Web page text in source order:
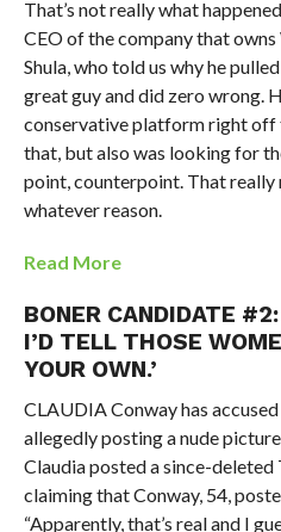
That’s not really what
CEO of the company that
Shula, who told us why he
great guy and did zero wrong.
conservative platform right off
that, but also was looking for
point, counterpoint. That
whatever reason.
Read More
BONER CANDIDATE
I’D TELL THOSE
YOUR OWN.’
CLAUDIA Conway has
allegedly posting a nude
Claudia posted a since-
claiming that Conway, 54,
“Apparently, that’s real and I